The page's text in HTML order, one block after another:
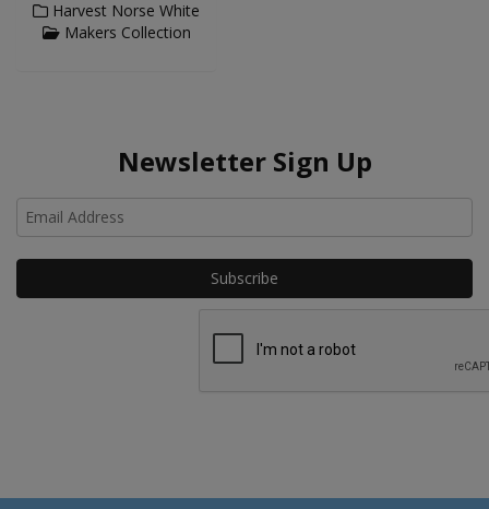
Harvest Norse White
Makers Collection
Newsletter Sign Up